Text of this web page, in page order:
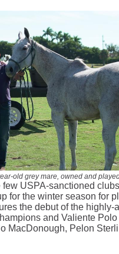
old grey mare, owned and
USPA-sanctioned
for the winter season for
the debut of the highly-
and Valiente
MacDonough, Pelon